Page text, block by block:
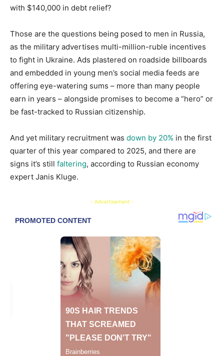
with $140,000 in debt relief?
Those are the questions being posed to men in Russia,
as the military advertises multi-million-ruble incentives
to fight in Ukraine. Ads plastered on roadside billboards
and embedded in young men’s social media feeds are
offering eye-watering sums – more than many people
earn in years – alongside promises to become a “hero” or
be fast-tracked to Russian citizenship.
And yet military recruitment was down by 20% in the first
quarter of this year compared to 2025, and there are
signs it’s still faltering, according to Russian economy
expert Janis Kluge.
- Advertisement -